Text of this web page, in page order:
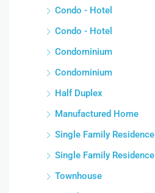
Condo - Hotel
Condo - Hotel
Condominium
Condominium
Half Duplex
Manufactured Home
Single Family Residence
Single Family Residence
Townhouse